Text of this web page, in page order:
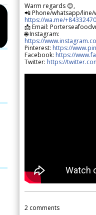
Warm regards 😊,
📲 Phone/whatsapp/line/
https://wa.me/
📩 Email:
🌐 Instagram:
https://
Pinterest: https://
Facebook: https://
Twitter: https://
2 comments